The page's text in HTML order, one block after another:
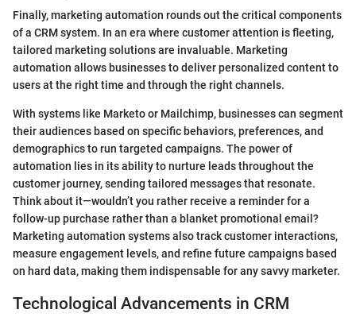
Finally, marketing automation rounds out the critical components
of a CRM system. In an era where customer attention is fleeting,
tailored marketing solutions are invaluable. Marketing
automation allows businesses to deliver personalized content to
users at the right time and through the right channels.
With systems like Marketo or Mailchimp, businesses can segment
their audiences based on specific behaviors, preferences, and
demographics to run targeted campaigns. The power of
automation lies in its ability to nurture leads throughout the
customer journey, sending tailored messages that resonate.
Think about it—wouldn’t you rather receive a reminder for a
follow-up purchase rather than a blanket promotional email?
Marketing automation systems also track customer interactions,
measure engagement levels, and refine future campaigns based
on hard data, making them indispensable for any savvy marketer.
Technological Advancements in CRM